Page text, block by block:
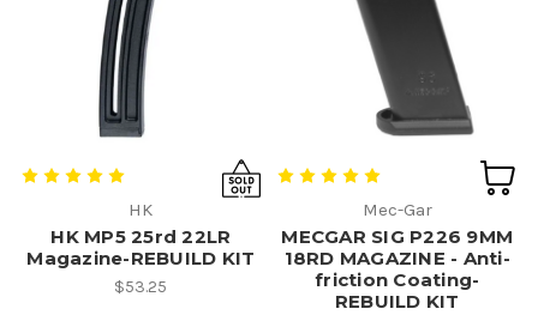
HK
HK MP5 25rd 22LR
Magazine-REBUILD KIT
$53.25
Mec-Gar
MECGAR SIG P226 9MM
18RD MAGAZINE - Anti-
friction Coating-
REBUILD KIT